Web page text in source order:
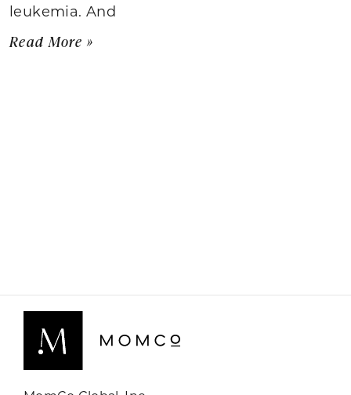
leukemia. And
Read More »